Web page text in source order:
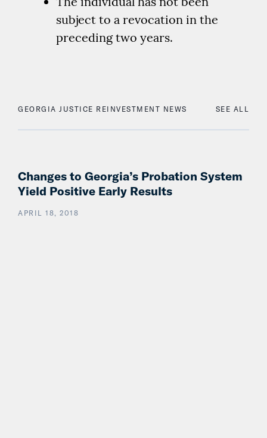
subject to a revocation in the
preceding two years.
GEORGIA JUSTICE REINVESTMENT NEWS SEE ALL
Changes to Georgia’s Probation System
Yield Positive Early Results
APRIL 18, 2018